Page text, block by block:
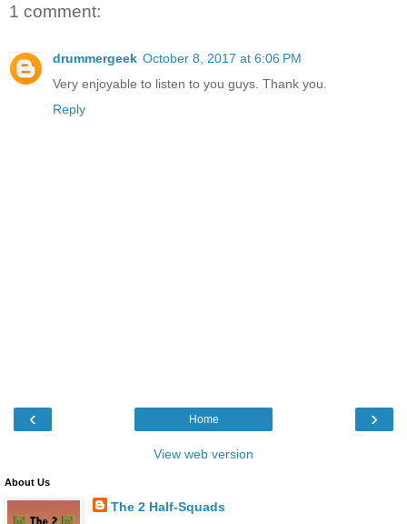
1 comment:
drummergeek October 8, 2017 at 6:06 PM
Very enjoyable to listen to you guys. Thank you.
Reply
‹ ›
Home
View web version
About Us
The 2 Half-Squads